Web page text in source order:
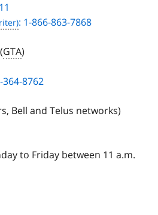
: 1-866-863-7868
GTA)
364-8762
Bell and Telus networks)
to Friday between 11 a.m.